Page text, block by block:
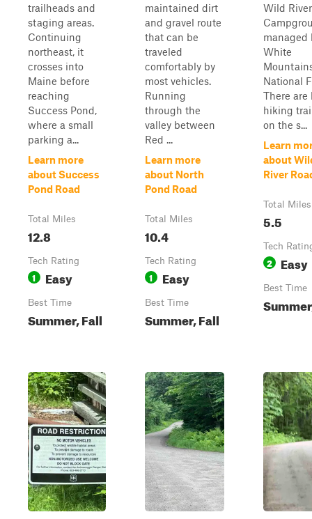
trailheads and
staging areas.
Continuing
northeast, it
crosses into
Maine before
reaching
Success Pond,
where a small
parking a...
Learn more
about Success
Pond Road
Total Miles
12.8
Tech Rating
1 Easy
Best Time
Summer, Fall
maintained dirt
and gravel route
that can be
traveled
comfortably by
most vehicles.
Running
through the
valley between
Red ...
Learn more
about North
Pond Road
Total Miles
10.4
Tech Rating
1 Easy
Best Time
Summer, Fall
Wild River
managed
White
National
There are
hiking
on the s...
Learn
about
River
Total Miles
5.5
Tech
2 Easy
Best Time